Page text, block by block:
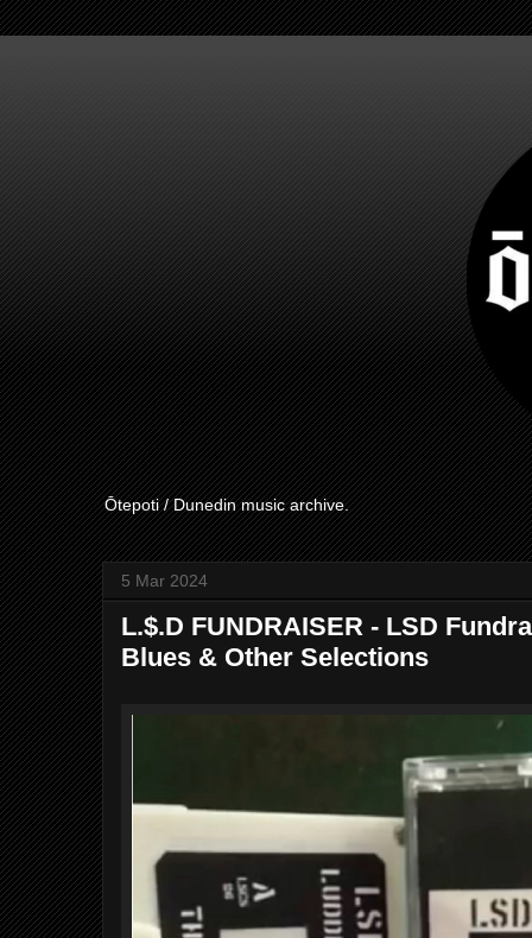
Ōtepoti / Dunedin music archive.
5 Mar 2024
L.$.D FUNDRAISER - LSD
Blues & Other Selections